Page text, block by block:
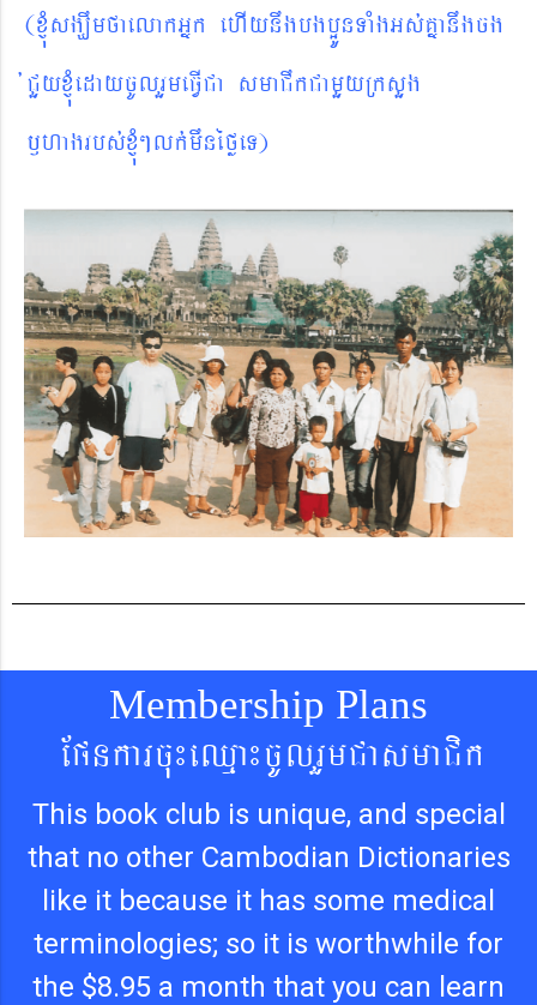
(xJMúsgÇwmfaelakGñk ehIynwgbgbðÚnTaMgGs´Kñanwgcg
´CYyxJMúedaycUlrYmeFVICa smaCwkCamYyRksYg
¬hagrbs´xJMú@lk´mwnéføeT)
Membership Plans
Epnkarcu¼eQµa¼cUlrYmCasmaCik
This book club is unique, and special
that no other Cambodian Dictionaries
like it because it has some medical
terminologies; so it is worthwhile for
the $8.95 a month that you can learn